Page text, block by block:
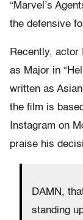
“Marvel’s
the defensive
Recently, actor
as Major in
written as
the film is
Instagram on
praise his
DAMN,
standing